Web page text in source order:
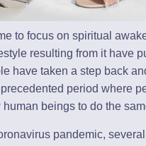
to focus on spiritual
resulting from it have
have taken a step back
period where
beings to do the
pandemic,